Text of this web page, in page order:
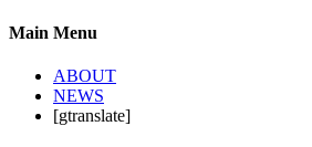
Main Menu
ABOUT
NEWS
[gtranslate]